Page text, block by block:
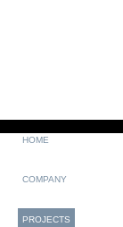
HOME
COMPANY
PROJECTS